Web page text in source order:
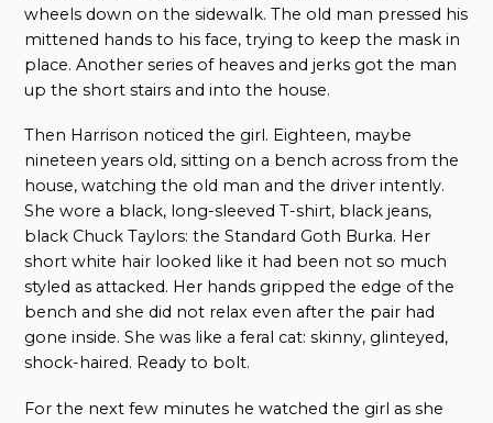
wheels down on the sidewalk. The old man pressed his
mittened hands to his face, trying to keep the mask in
place. Another series of heaves and jerks got the man
up the short stairs and into the house.
Then Harrison noticed the girl. Eighteen, maybe
nineteen years old, sitting on a bench across from the
house, watching the old man and the driver intently.
She wore a black, long-sleeved T-shirt, black jeans,
black Chuck Taylors: the Standard Goth Burka. Her
short white hair looked like it had been not so much
styled as attacked. Her hands gripped the edge of the
bench and she did not relax even after the pair had
gone inside. She was like a feral cat: skinny, glinteyed,
shock-haired. Ready to bolt.
For the next few minutes he watched the girl as she